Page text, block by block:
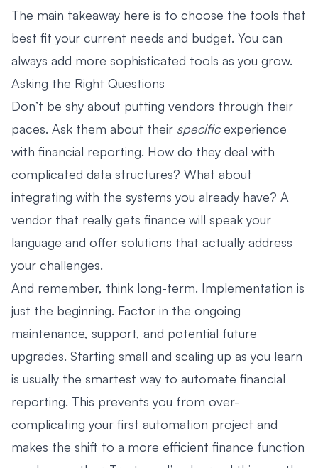
The main takeaway here is to choose the tools that
best fit your current needs and budget. You can
always add more sophisticated tools as you grow.
Asking the Right Questions
Don’t be shy about putting vendors through their
paces. Ask them about their specificexperience
with financial reporting. How do they deal with
complicated data structures? What about
integrating with the systems you already have? A
vendor that really gets finance will speak your
language and offer solutions that actually address
your challenges.
And remember, think long-term. Implementation is
just the beginning. Factor in the ongoing
maintenance, support, and potential future
upgrades. Starting small and scaling up as you learn
is usually the smartest way to automate financial
reporting. This prevents you from over-
complicating your first automation project and
makes the shift to a more efficient finance function